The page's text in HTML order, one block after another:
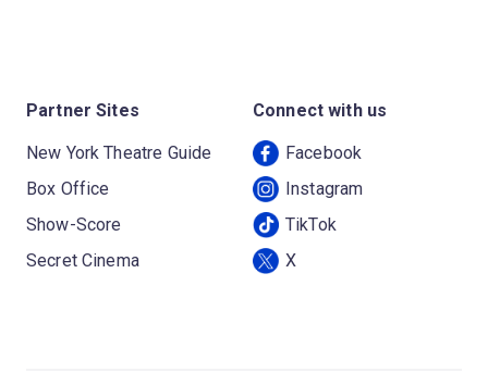
Partner Sites
New York Theatre Guide
Box Office
Show-Score
Secret Cinema
Connect with us
Facebook
Instagram
TikTok
X